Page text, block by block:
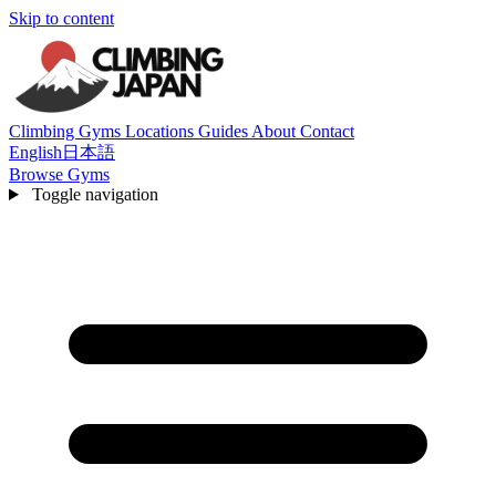
Skip to content
Climbing Gyms Locations Guides About Contact
English 日本語
Browse Gyms
Toggle navigation